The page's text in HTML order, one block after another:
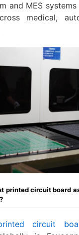
and MES
medical,
printed circuit board
circuit